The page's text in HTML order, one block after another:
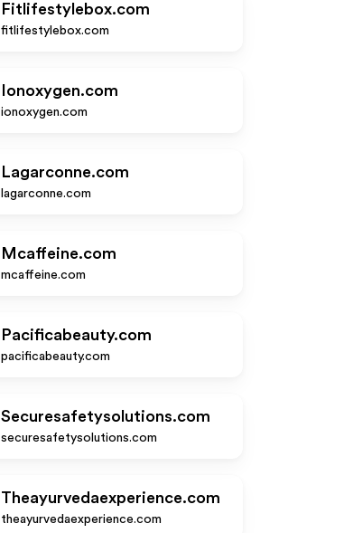
Fitlifestylebox.com
fitlifestylebox.com
Ionoxygen.com
ionoxygen.com
Lagarconne.com
lagarconne.com
Mcaffeine.com
mcaffeine.com
Pacificabeauty.com
pacificabeauty.com
Securesafetysolutions.com
securesafetysolutions.com
Theayurvedaexperience.com
theayurvedaexperience.com